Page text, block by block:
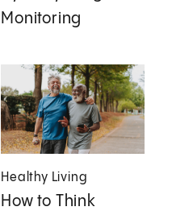
Monitoring
Healthy Living
How to Think